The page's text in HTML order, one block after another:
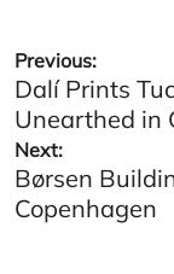
Post
navigation
Previous:
Dalí Prints
Unearthed in
Next:
Børsen
Copenhagen